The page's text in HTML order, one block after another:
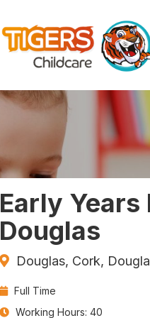
Early Years
Douglas
Douglas, Cork,
Contract
Full Time
Working Hours: 40